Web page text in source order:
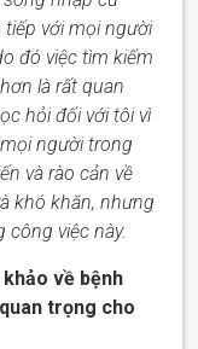
với mọi người
đó việc tìm kiếm
là rất quan
hỏi đối với tôi vì
người trong
và rào cản về
khó khăn, nhưng
việc này.
về bệnh
trọng cho